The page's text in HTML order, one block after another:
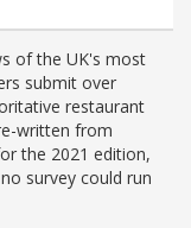
of the UK's most
submit over
restaurant
written from
the 2021 edition,
survey could run